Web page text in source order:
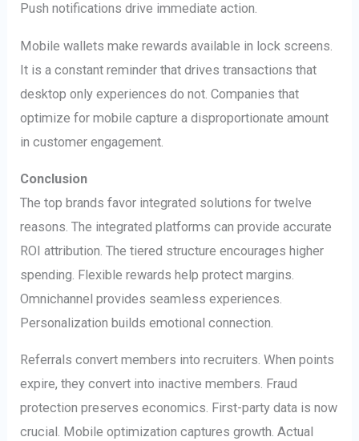
Push notifications drive immediate action.
Mobile wallets make rewards available in lock screens.
It is a constant reminder that drives transactions that
desktop only experiences do not. Companies that
optimize for mobile capture a disproportionate amount
in customer engagement.
Conclusion
The top brands favor integrated solutions for twelve
reasons. The integrated platforms can provide accurate
ROI attribution. The tiered structure encourages higher
spending. Flexible rewards help protect margins.
Omnichannel provides seamless experiences.
Personalization builds emotional connection.
Referrals convert members into recruiters. When points
expire, they convert into inactive members. Fraud
protection preserves economics. First-party data is now
crucial. Mobile optimization captures growth. Actual